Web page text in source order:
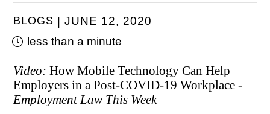
BLOGS
JUNE 12, 2020
less than a minute
Video: How Mobile Technology Can Help
Employers in a Post-COVID-19 Workplace -
Employment Law This Week